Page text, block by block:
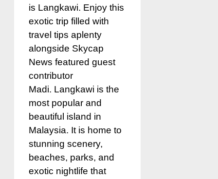
is Langkawi. Enjoy this
exotic trip filled with
travel tips aplenty
alongside Skycap
News featured guest
contributor
Madi. Langkawi is the
most popular and
beautiful island in
Malaysia. It is home to
stunning scenery,
beaches, parks, and
exotic nightlife that